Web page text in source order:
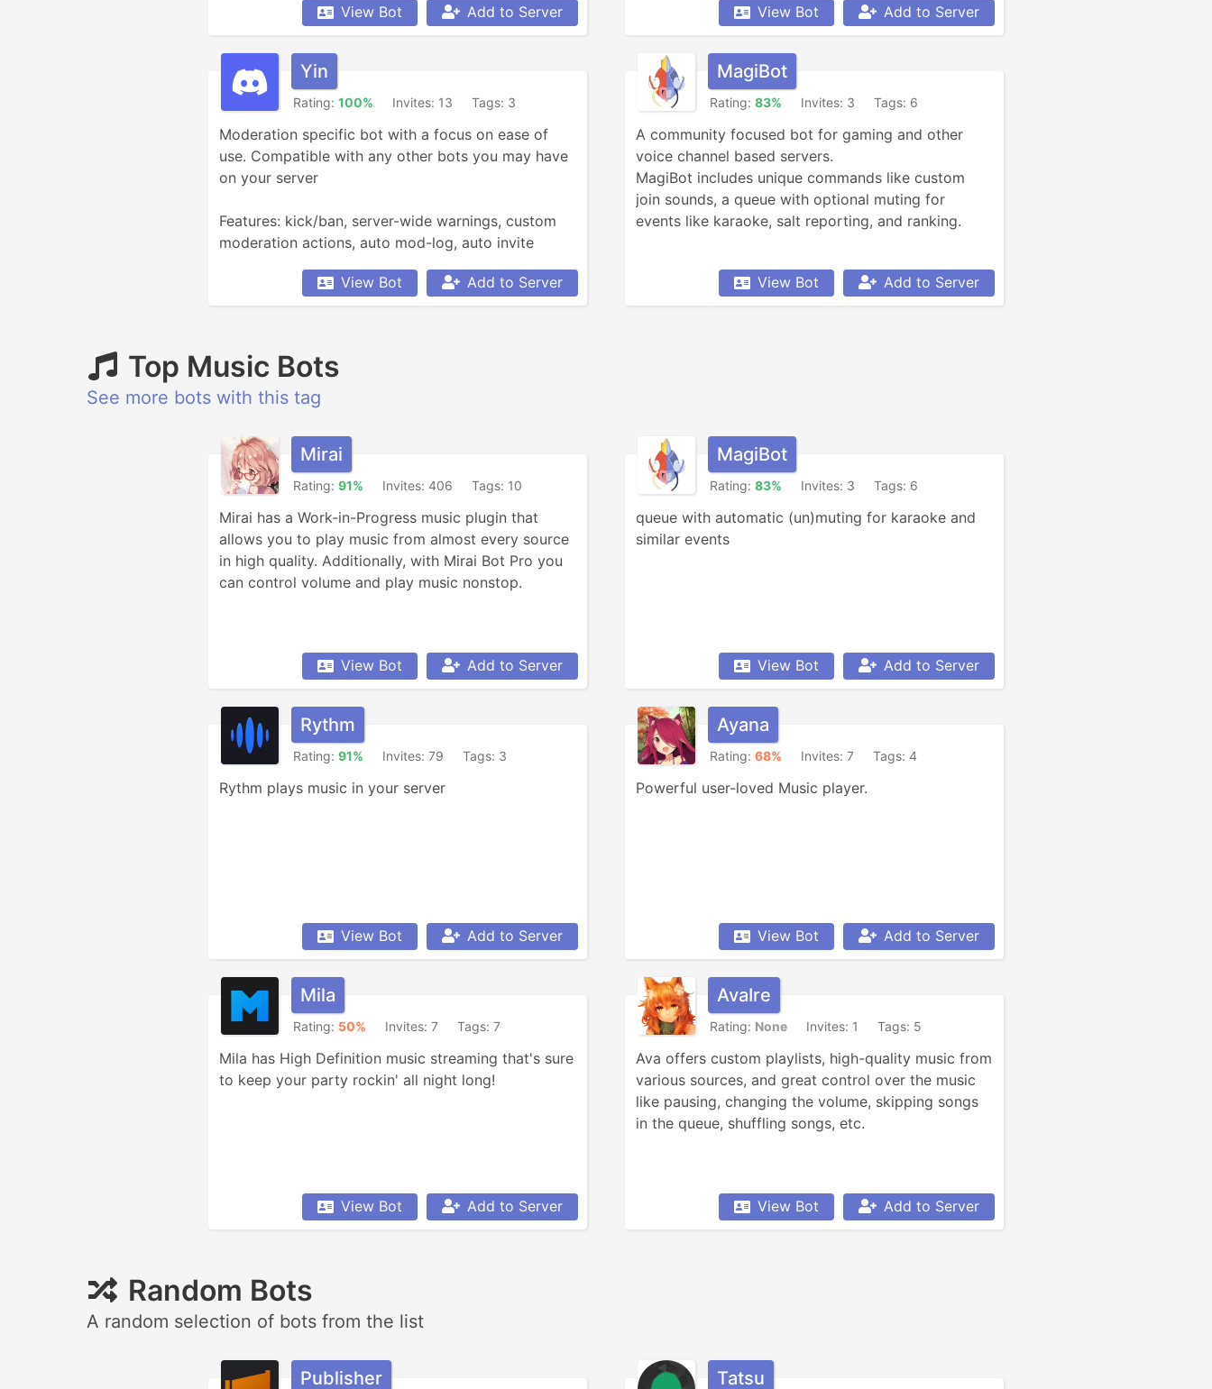
conversion, YouTube and Reddit searching, Garfield
and XKCD comics, reminders, anime, roleplay, and
so much more!
View Bot Add to Server View Bot Add to Server
Yin
Rating: 100% Invites: 13 Tags: 3
Moderation specific bot with a focus on ease of
use. Compatible with any other bots you may have
on your server
Features: kick/ban, server-wide warnings, custom
moderation actions, auto mod-log, auto invite
welcome messages, user actions logging.
View Bot Add to Server
MagiBot
Rating: 83% Invites: 3 Tags: 6
A community focused bot for gaming and other
voice channel based servers.
MagiBot includes unique commands like custom
join sounds, a queue with optional muting for
events like karaoke, salt reporting, and ranking.
View Bot Add to Server
Top Music Bots
See more bots with this tag
Mirai
Rating: 91% Invites: 406 Tags: 10
Mirai has a Work-in-Progress music plugin that
allows you to play music from almost every source
in high quality. Additionally, with Mirai Bot Pro you
can control volume and play music nonstop.
View Bot Add to Server
MagiBot
Rating: 83% Invites: 3 Tags: 6
queue with automatic (un)muting for karaoke and
similar events
View Bot Add to Server
Rythm
Rating: 91% Invites: 79 Tags: 3
Rythm plays music in your server
View Bot Add to Server
Ayana
Rating: 68% Invites: 7 Tags: 4
Powerful user-loved Music player.
View Bot Add to Server
Mila
Rating: 50% Invites: 7 Tags: 7
Mila has High Definition music streaming that's sure
to keep your party rockin' all night long!
View Bot Add to Server
AvaIre
Rating: None Invites: 1 Tags: 5
Ava offers custom playlists, high-quality music from
various sources, and great control over the music
like pausing, changing the volume, skipping songs
in the queue, shuffling songs, etc.
View Bot Add to Server
Random Bots
A random selection of bots from the list
Publisher Tatsu